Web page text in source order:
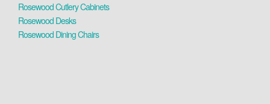
Rosewood Cutlery Cabinets
Rosewood Desks
Rosewood Dining Chairs